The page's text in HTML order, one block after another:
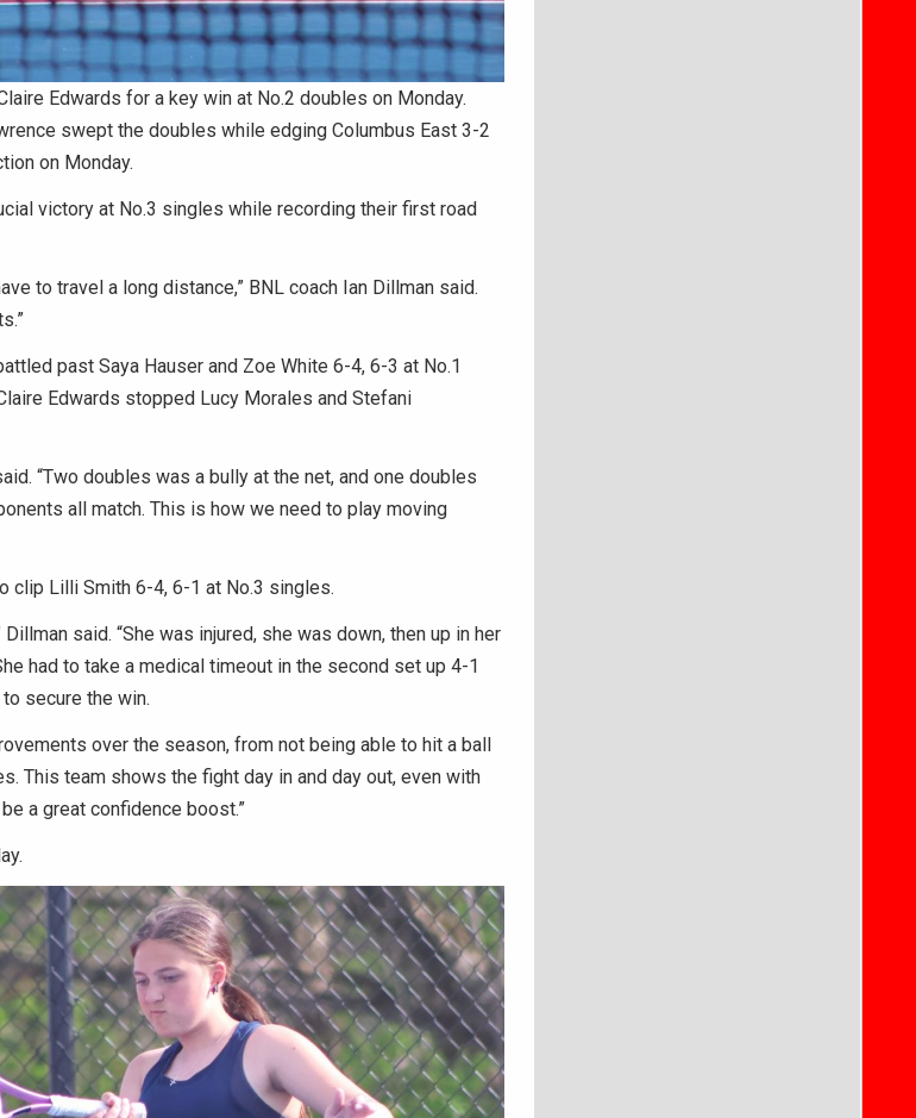
Edwards for a key win at No.2 doubles on Monday.
swept the doubles while edging Columbus East 3-2
on Monday.
victory at No.3 singles while recording their first road
to travel a long distance,” BNL coach Ian Dillman said.
past Saya Hauser and Zoe White 6-4, 6-3 at No.1
Edwards stopped Lucy Morales and Stefani
“Two doubles was a bully at the net, and one doubles
all match. This is how we need to play moving
clip Lilli Smith 6-4, 6-1 at No.3 singles.
said. “She was injured, she was down, then up in her
had to take a medical timeout in the second set up 4-1
secure the win.
over the season, from not being able to hit a ball
This team shows the fight day in and day out, even with
a great confidence boost.”